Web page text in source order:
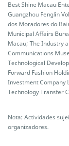
Best Shine Macau
Guangzhou Fenglin
dos Moradores do
Municipal Affairs
Macau; The Industry
Communications
Technological
Forward Fashion
Investment Company
Technology Transfer
Nota: Actividades
organizadores.